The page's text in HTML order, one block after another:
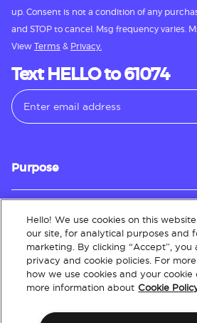
up. Consent is not a condition of any
and STOP to cancel. Msg frequency varies.
View Terms & Privacy.
Text HELLO to 61074
Purpose
Customer Service
About
Hello! We use cookies on this
our site, for analytical purposes and
marketing. By clicking “Accept”, you
privacy and cookie policies. For
how we use cookies and your cookie
more information about Cookie